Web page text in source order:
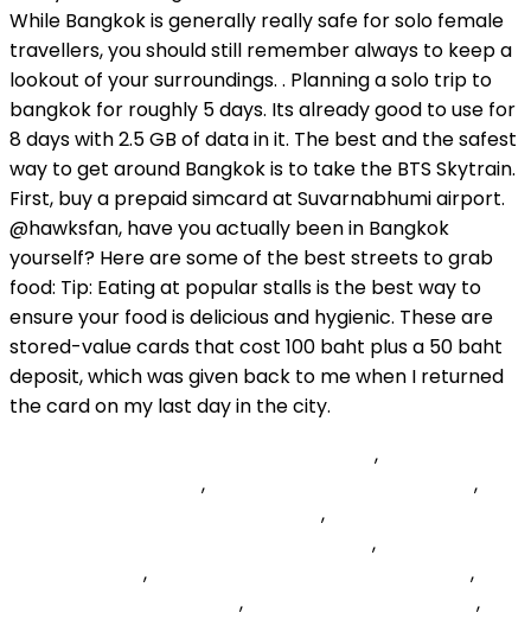
,
,
,
,
,
,
,
, ,